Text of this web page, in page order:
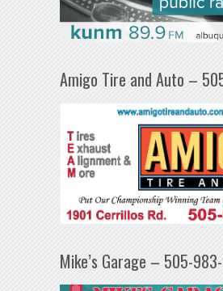
Amigo Tire and Auto –
Mike’s Garage – 505-